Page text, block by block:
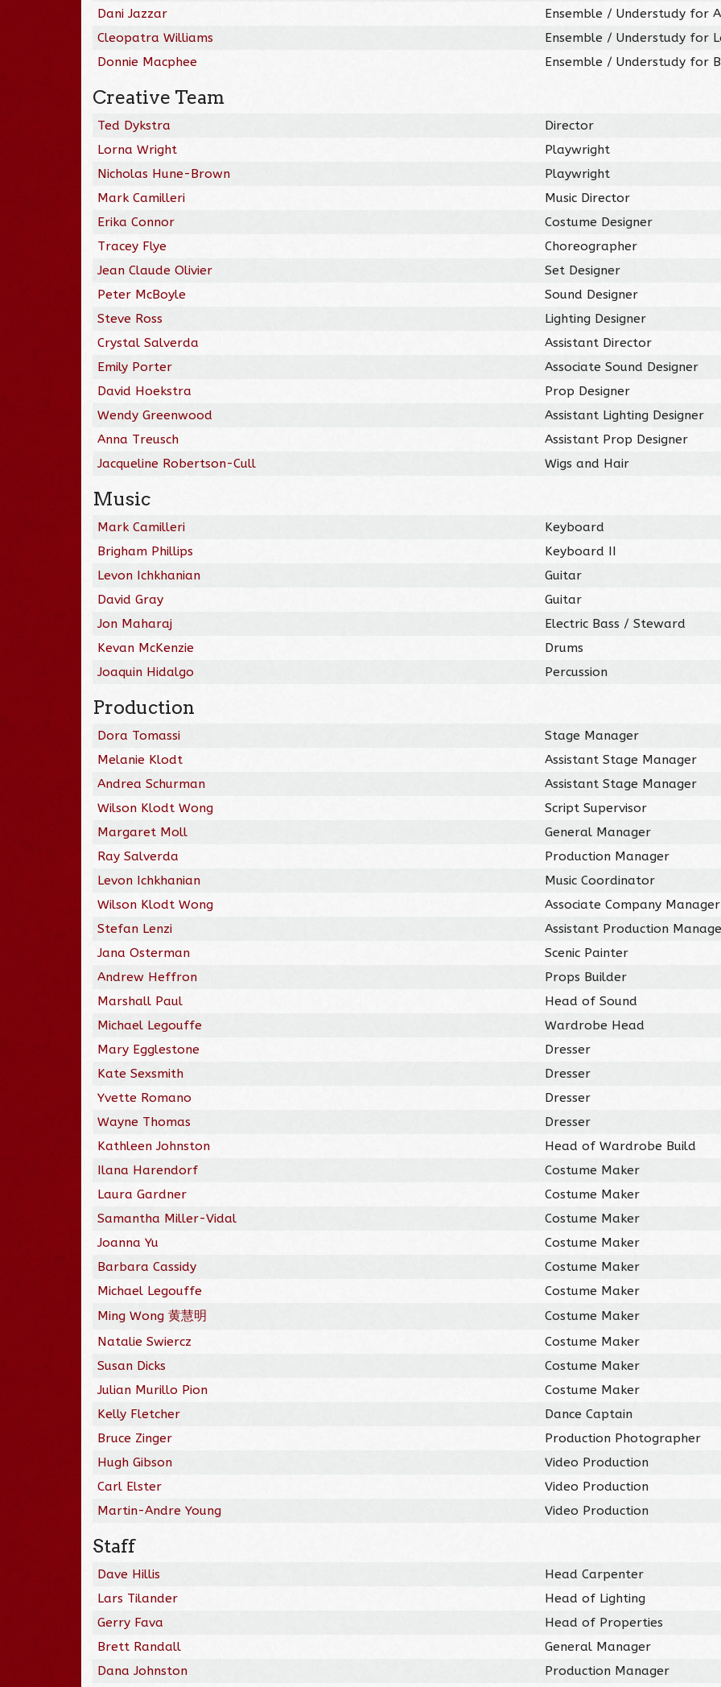
Dani Jazzar
Ensemble / Understudy for
Cleopatra Williams
Ensemble / Understudy for
Donnie Macphee
Ensemble / Understudy for
Creative Team
Ted Dykstra
Director
Lorna Wright
Playwright
Nicholas Hune-Brown
Playwright
Mark Camilleri
Music Director
Erika Connor
Costume Designer
Tracey Flye
Choreographer
Jean Claude Olivier
Set Designer
Peter McBoyle
Sound Designer
Steve Ross
Lighting Designer
Crystal Salverda
Assistant Director
Emily Porter
Associate Sound Designer
David Hoekstra
Prop Designer
Wendy Greenwood
Assistant Lighting Designer
Anna Treusch
Assistant Prop Designer
Jacqueline Robertson-Cull
Wigs and Hair
Music
Mark Camilleri
Keyboard
Brigham Phillips
Keyboard II
Levon Ichkhanian
Guitar
David Gray
Guitar
Jon Maharaj
Electric Bass / Steward
Kevan McKenzie
Drums
Joaquin Hidalgo
Percussion
Production
Dora Tomassi
Stage Manager
Melanie Klodt
Assistant Stage Manager
Andrea Schurman
Assistant Stage Manager
Wilson Klodt Wong
Script Supervisor
Margaret Moll
General Manager
Ray Salverda
Production Manager
Levon Ichkhanian
Music Coordinator
Wilson Klodt Wong
Associate Company Manager
Stefan Lenzi
Assistant Production
Jana Osterman
Scenic Painter
Andrew Heffron
Props Builder
Marshall Paul
Head of Sound
Michael Legouffe
Wardrobe Head
Mary Egglestone
Dresser
Kate Sexsmith
Dresser
Yvette Romano
Dresser
Wayne Thomas
Dresser
Kathleen Johnston
Head of Wardrobe Build
Ilana Harendorf
Costume Maker
Laura Gardner
Costume Maker
Samantha Miller-Vidal
Costume Maker
Joanna Yu
Costume Maker
Barbara Cassidy
Costume Maker
Michael Legouffe
Costume Maker
Ming Wong 黄慧明
Costume Maker
Natalie Swiercz
Costume Maker
Susan Dicks
Costume Maker
Julian Murillo Pion
Costume Maker
Kelly Fletcher
Dance Captain
Bruce Zinger
Production Photographer
Hugh Gibson
Video Production
Carl Elster
Video Production
Martin-Andre Young
Video Production
Staff
Dave Hillis
Head Carpenter
Lars Tilander
Head of Lighting
Gerry Fava
Head of Properties
Brett Randall
General Manager
Dana Johnston
Production Manager